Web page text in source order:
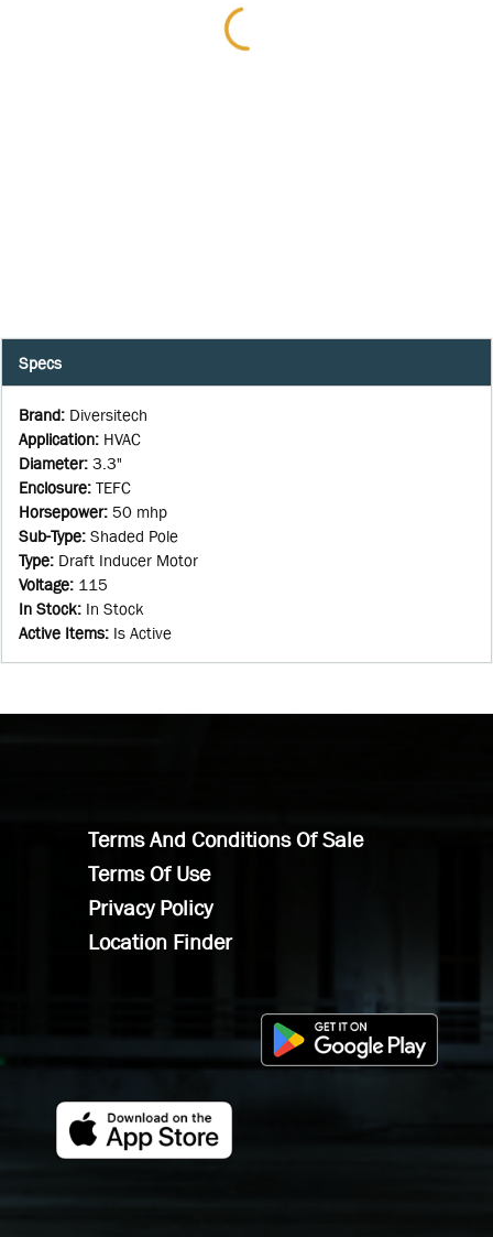
Specs
Brand: Diversitech
Application: HVAC
Diameter: 3.3"
Enclosure: TEFC
Horsepower: 50 mhp
Sub-Type: Shaded Pole
Type: Draft Inducer Motor
Voltage: 115
In Stock: In Stock
Active Items: Is Active
Terms And Conditions Of Sale
Terms Of Use
Privacy Policy
Location Finder